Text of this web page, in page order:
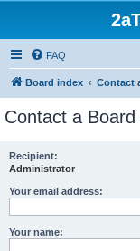
FAQ
Board index Contact
Contact a
Recipient:
Administrator
Your email address:
Your name: